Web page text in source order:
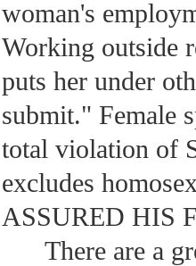
woman's
Working outside
puts her under
submit." Female
total violation of
excludes
ASSURED HIS
There are a